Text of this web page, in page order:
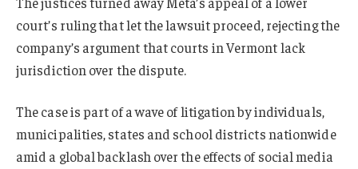
court’s ruling that let the lawsuit proceed, rejecting the
company’s argument that courts in Vermont lack
jurisdiction over the dispute.
The case is part of a wave of litigation by individuals,
municipalities, states and school districts nationwide
amid a global backlash over the effects of social media